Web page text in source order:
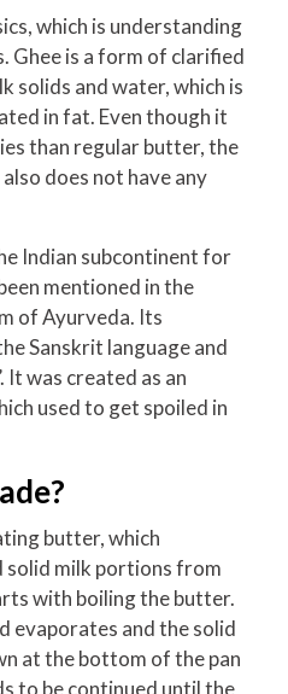
which is understanding
Ghee is a form of clarified
solids and water, which is
in fat. Even though it
than regular butter, the
does not have any
Indian subcontinent for
mentioned in the
of Ayurveda. Its
Sanskrit language and
It was created as an
used to get spoiled in
butter, which
solid milk portions from
with boiling the butter.
evaporates and the solid
at the bottom of the pan
to be continued until the